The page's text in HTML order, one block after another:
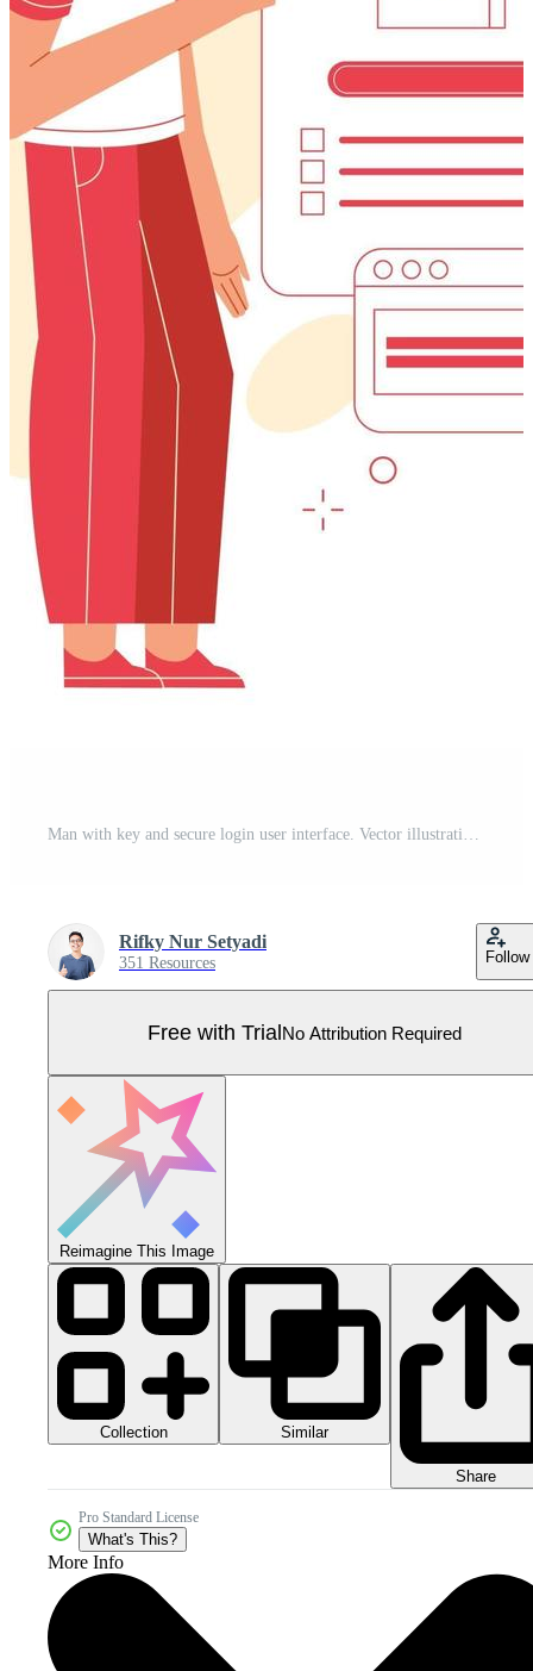
Man with key and secure login user interface. Vector illustration concept for mobile apps and web banner. Pro Vector
Rifky Nur Setyadi
351 Resources Follow
Free with TrialNo Attribution Required
Reimagine This Image
Collection Similar
Share
Pro Standard License
What's This?
More Info